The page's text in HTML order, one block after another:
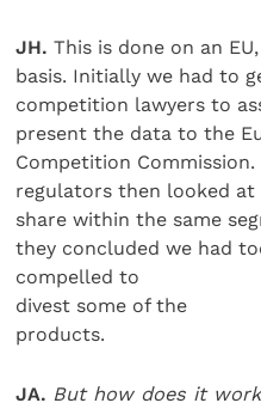
JH.This is done on an
basis. Initially we had to
competition lawyers to
present the data to the
Competition Commission.
regulators then looked
share within the same
they concluded we had
compelled to
divest some of the
products.
JA. But how does it